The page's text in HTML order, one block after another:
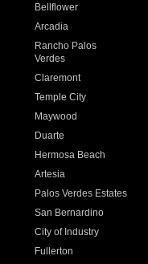
Bellflower
Arcadia
Rancho Palos
Verdes
Claremont
Temple City
Maywood
Duarte
Hermosa Beach
Artesia
Palos Verdes Estates
San Bernardino
City of Industry
Fullerton